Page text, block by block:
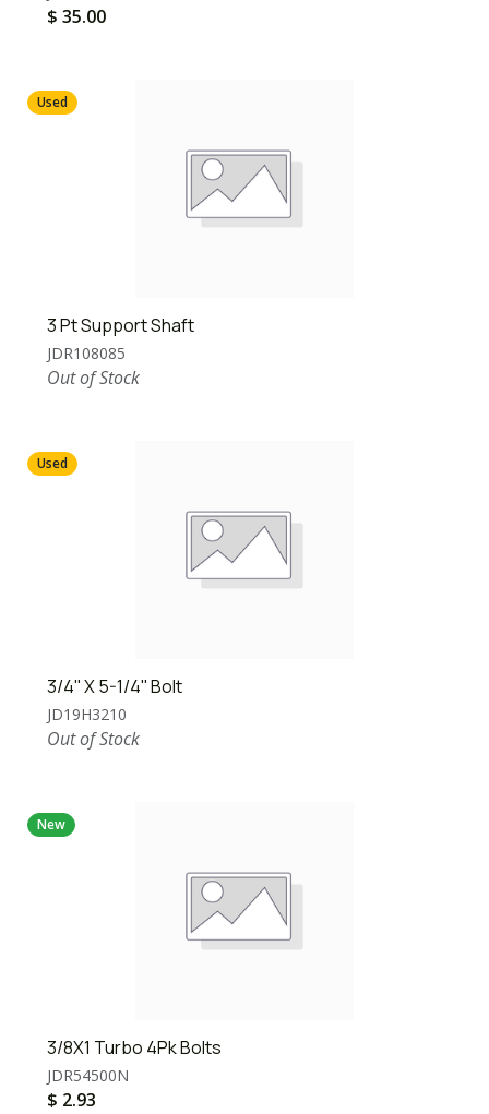
$ 35.00
Used
3 Pt Support Shaft
JDR108085
Out of Stock
Used
3/4'' X 5-1/4'' Bolt
JD19H3210
Out of Stock
New
3/8X1 Turbo 4Pk Bolts
JDR54500N
$ 2.93